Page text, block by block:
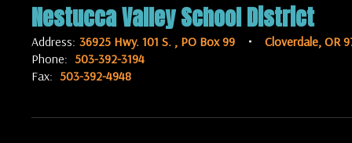
Nestucca Valley School District
Address: 36925 Hwy. 101 S. PO Box 99
Cloverdale, OR
Phone: 503-392-3194
Fax: 503-392-4948